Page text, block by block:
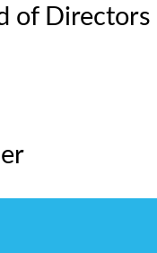
of Directors